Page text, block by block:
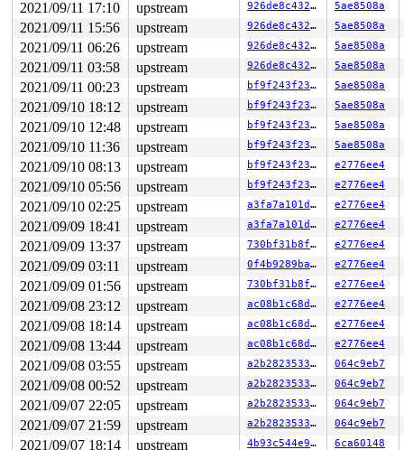
RDX: 000000000000003c RSI: 00000000000000e7 RDI:
RBP: 0000000000000000 R08: ffffffffffffffc0 R09:
R10: 0000000000000000 R11: 0000000000000246 R12:
2021/09/11 17:10 upstream 926de8c4326c 5ae8508a
2021/09/11 15:56 upstream 926de8c4326c 5ae8508a
2021/09/11 06:26 upstream 926de8c4326c 5ae8508a
2021/09/11 03:58 upstream 926de8c4326c 5ae8508a
2021/09/11 00:23 upstream bf9f243f23e6 5ae8508a
2021/09/10 18:12 upstream bf9f243f23e6 5ae8508a
2021/09/10 12:48 upstream bf9f243f23e6 5ae8508a
2021/09/10 11:36 upstream bf9f243f23e6 5ae8508a
2021/09/10 08:13 upstream bf9f243f23e6 e2776ee4
2021/09/10 05:56 upstream bf9f243f23e6 e2776ee4
2021/09/10 02:25 upstream a3fa7a101dcf e2776ee4
2021/09/09 18:41 upstream a3fa7a101dcf e2776ee4
2021/09/09 13:37 upstream 730bf31b8fc8 e2776ee4
2021/09/09 03:11 upstream 0f4b9289bad3 e2776ee4
2021/09/09 01:56 upstream 730bf31b8fc8 e2776ee4
2021/09/08 23:12 upstream ac08b1c68d1b e2776ee4
2021/09/08 18:14 upstream ac08b1c68d1b e2776ee4
2021/09/08 13:44 upstream ac08b1c68d1b e2776ee4
2021/09/08 03:55 upstream a2b28235335f 064c9eb7
2021/09/08 00:52 upstream a2b28235335f 064c9eb7
2021/09/07 22:05 upstream a2b28235335f 064c9eb7
2021/09/07 21:59 upstream a2b28235335f 064c9eb7
2021/09/07 18:14 upstream 4b93c544e90e 6ca60148